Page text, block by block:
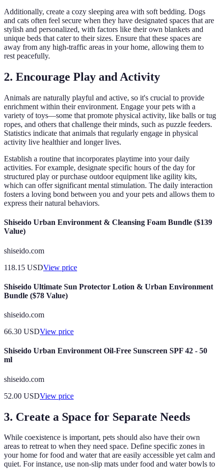
Additionally, create a cozy sleeping area with soft bedding. Dogs
and cats often feel secure when they have designated spaces that are
stylish and personalized, with factors like their own blankets and
unique beds that cater to their sizes. Ensure that these spaces are
away from any high-traffic areas in your home, allowing them to
rest peacefully.
2. Encourage Play and Activity
Animals are naturally playful and active, so it's crucial to provide
enrichment within their environment. Engage your pets with a
variety of toys—some that promote physical activity, like balls or tug
ropes, and others that challenge their minds, such as puzzle feeders.
Statistics indicate that animals that regularly engage in physical
activity live healthier and longer lives.
Establish a routine that incorporates playtime into your daily
activities. For example, designate specific hours of the day for
structured play or purchase outdoor equipment like agility kits,
which can offer significant mental stimulation. The daily interaction
fosters a loving bond between you and your pets and allows them to
express their natural behaviors.
Shiseido Urban Environment & Cleansing Foam Bundle ($139
Value)
shiseido.com
118.15 USDView price
Shiseido Ultimate Sun Protector Lotion & Urban Environment
Bundle ($78 Value)
shiseido.com
66.30 USDView price
Shiseido Urban Environment Oil-Free Sunscreen SPF 42 - 50
ml
shiseido.com
52.00 USDView price
3. Create a Space for Separate Needs
While coexistence is important, pets should also have their own
areas to retreat to when they need space. Define specific zones in
your home for food and water that are easily accessible yet calm and
quiet. For instance, use non-slip mats under food and water bowls to